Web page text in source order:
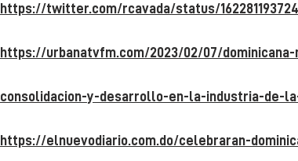
https://twitter.com/rcavada/status/
https://urbanatvfm.com/2023/02/07/
consolidacion-y-desarrollo-en-la-industria-de-
https://elnuevodiario.com.do/celebraran-